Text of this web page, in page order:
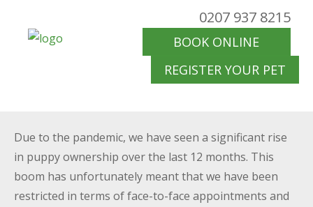
0207 937 8215
BOOK ONLINE
REGISTER YOUR PET
Due to the pandemic, we have seen a significant rise
in puppy ownership over the last 12 months. This
boom has unfortunately meant that we have been
restricted in terms of face-to-face appointments and